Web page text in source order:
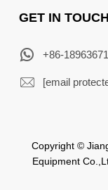
GET IN TOUCH
+86-
[email
Copyright ©
Equipment